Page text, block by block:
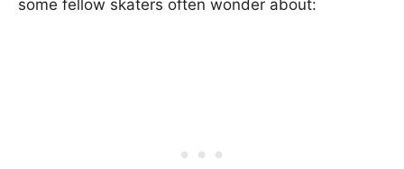
some fellow skaters often wonder about: